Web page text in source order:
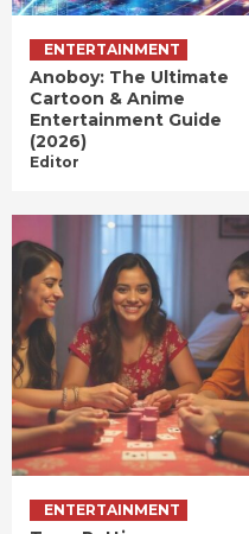
ENTERTAINMENT
Anoboy: The Ultimate
Cartoon & Anime
Entertainment Guide
(2026)
Editor
ENTERTAINMENT